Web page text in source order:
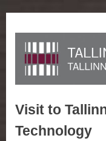
E
h
o
m
e
a
g
Visit to
Technology